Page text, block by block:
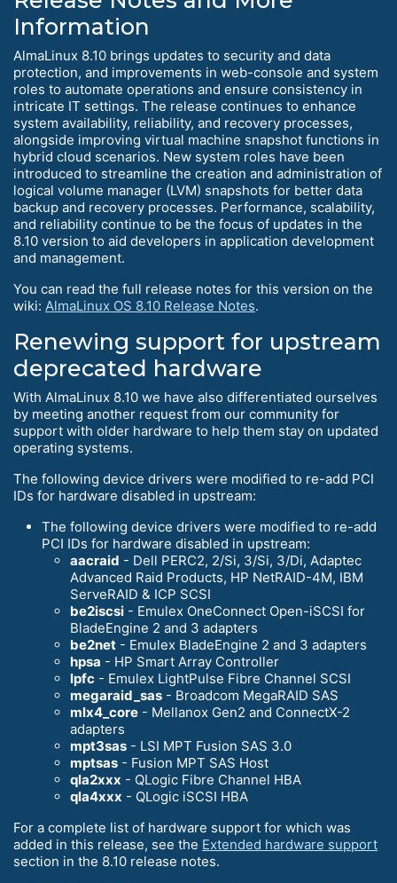
Information
AlmaLinux 8.10 brings updates to security and data
protection, and improvements in web-console and system
roles to automate operations and ensure consistency in
intricate IT settings. The release continues to enhance
system availability, reliability, and recovery processes,
alongside improving virtual machine snapshot functions in
hybrid cloud scenarios. New system roles have been
introduced to streamline the creation and administration of
logical volume manager (LVM) snapshots for better data
backup and recovery processes. Performance, scalability,
and reliability continue to be the focus of updates in the
8.10 version to aid developers in application development
and management.
You can read the full release notes for this version on the
wiki: AlmaLinux OS 8.10 Release Notes.
Renewing support for upstream
deprecated hardware
With AlmaLinux 8.10 we have also differentiated ourselves
by meeting another request from our community for
support with older hardware to help them stay on updated
operating systems.
The following device drivers were modified to re-add PCI
IDs for hardware disabled in upstream:
The following device drivers were modified to re-add
PCI IDs for hardware disabled in upstream:
aacraid - Dell PERC2, 2/Si, 3/Si, 3/Di, Adaptec
Advanced Raid Products, HP NetRAID-4M, IBM
ServeRAID & ICP SCSI
be2iscsi - Emulex OneConnect Open-iSCSI for
BladeEngine 2 and 3 adapters
be2net - Emulex BladeEngine 2 and 3 adapters
hpsa - HP Smart Array Controller
lpfc - Emulex LightPulse Fibre Channel SCSI
megaraid_sas - Broadcom MegaRAID SAS
mlx4_core - Mellanox Gen2 and ConnectX-2
adapters
mpt3sas - LSI MPT Fusion SAS 3.0
mptsas - Fusion MPT SAS Host
qla2xxx - QLogic Fibre Channel HBA
qla4xxx - QLogic iSCSI HBA
For a complete list of hardware support for which was
added in this release, see the Extended hardware support
section in the 8.10 release notes.